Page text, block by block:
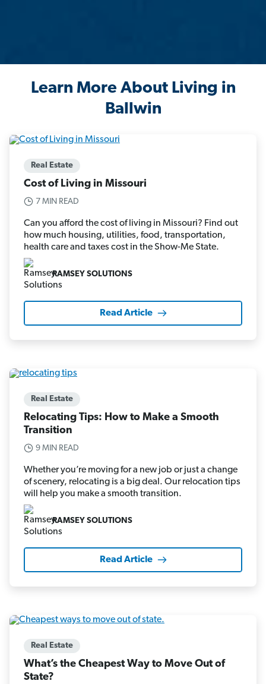
Learn More About Living in
Ballwin
Real Estate
Cost of Living in Missouri
7 MIN READ
Can you afford the cost of living in Missouri? Find out
how much housing, utilities, food, transportation,
health care and taxes cost in the Show-Me State.
RAMSEY SOLUTIONS
Read Article
Real Estate
Relocating Tips: How to Make a Smooth
Transition
9 MIN READ
Whether you’re moving for a new job or just a change
of scenery, relocating is a big deal. Our relocation tips
will help you make a smooth transition.
RAMSEY SOLUTIONS
Read Article
Real Estate
What’s the Cheapest Way to Move Out of
State?